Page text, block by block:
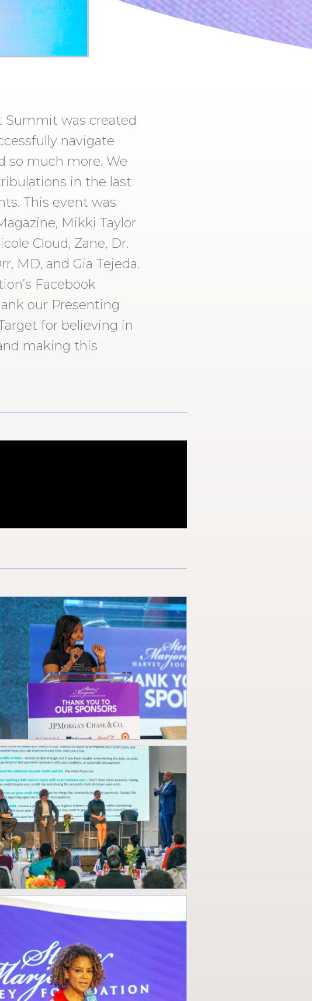
Summit was created
navigate
so much more. We
in the last
This event was
Mikki Taylor
Cloud, Zane, Dr.
MD, and Gia Tejeda.
Facebook
our Presenting
for believing in
making this